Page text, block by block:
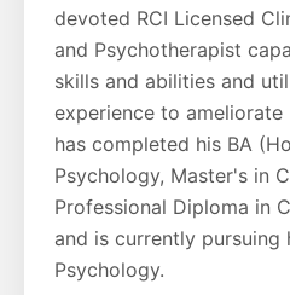
devoted RCI Licensed
and Psychotherapist
skills and abilities and
experience to
has completed his BA
Psychology, Master's in
Professional Diploma in
and is currently pursuing
Psychology.